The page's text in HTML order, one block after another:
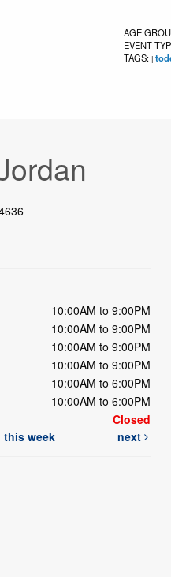
AGE
EVENT
TAGS: |
10:00AM to 9:00PM
10:00AM to 9:00PM
10:00AM to 9:00PM
10:00AM to 9:00PM
10:00AM to 6:00PM
10:00AM to 6:00PM
Closed
this week next